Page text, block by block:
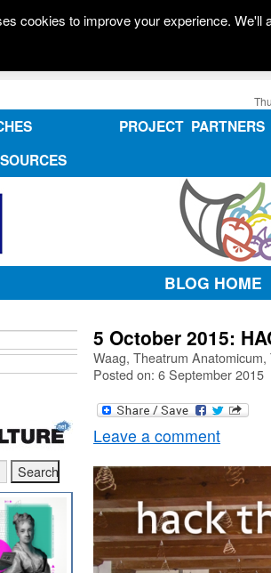
PROJECT PARTNERS
BLOG HOME
5 October 2015:
Waag, Theatrum
Posted on: 6 September 2015
Leave a comment
cookies to improve your experience.